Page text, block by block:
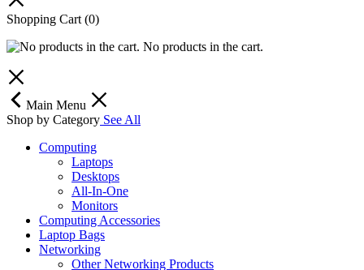
Shopping Cart(0)
No products in the cart.
Main Menu
Shop by Category See All
Computing
Laptops
Desktops
All-In-One
Monitors
Computing Accessories
Laptop Bags
Networking
Other Networking Products